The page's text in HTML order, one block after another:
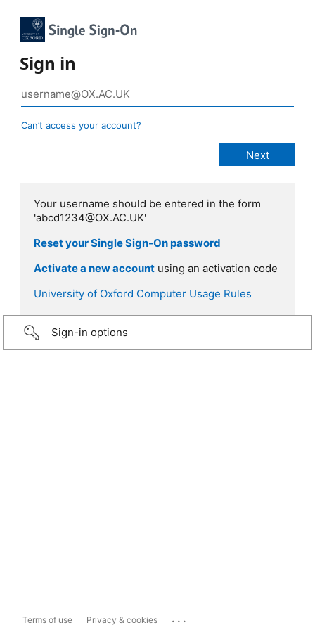
Sign in
Can’t access your account?
Your username should be entered in the form
'abcd1234@OX.AC.UK'
Reset your Single Sign-On password
Activate a new account using an activation code
University of Oxford Computer Usage Rules
Sign-in options
Terms of use Privacy & cookies ...